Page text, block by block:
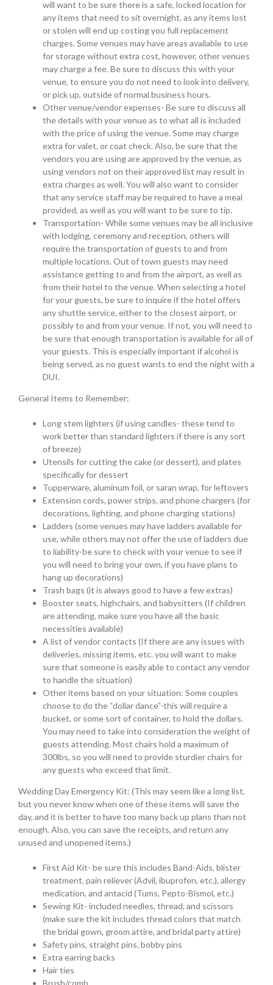
will want to be sure there is a safe, locked location for
any items that need to sit overnight, as any items lost
or stolen will end up costing you full replacement
charges. Some venues may have areas available to use
for storage without extra cost, however, other venues
may charge a fee. Be sure to discuss this with your
venue, to ensure you do not need to look into delivery,
or pick up, outside of normal business hours.
Other venue/vendor expenses- Be sure to discuss all
the details with your venue as to what all is included
with the price of using the venue. Some may charge
extra for valet, or coat check. Also, be sure that the
vendors you are using are approved by the venue, as
using vendors not on their approved list may result in
extra charges as well. You will also want to consider
that any service staff may be required to have a meal
provided, as well as you will want to be sure to tip.
Transportation- While some venues may be all inclusive
with lodging, ceremony and reception, others will
require the transportation of guests to and from
multiple locations. Out of town guests may need
assistance getting to and from the airport, as well as
from their hotel to the venue. When selecting a hotel
for your guests, be sure to inquire if the hotel offers
any shuttle service, either to the closest airport, or
possibly to and from your venue. If not, you will need to
be sure that enough transportation is available for all of
your guests. This is especially important if alcohol is
being served, as no guest wants to end the night with a
DUI.
General Items to Remember:
Long stem lighters (if using candles- these tend to
work better than standard lighters if there is any sort
of breeze)
Utensils for cutting the cake (or dessert), and plates
specifically for dessert
Tupperware, aluminum foil, or saran wrap, for leftovers
Extension cords, power strips, and phone chargers (for
decorations, lighting, and phone charging stations)
Ladders (some venues may have ladders available for
use, while others may not offer the use of ladders due
to liability-be sure to check with your venue to see if
you will need to bring your own, if you have plans to
hang up decorations)
Trash bags (it is always good to have a few extras)
Booster seats, highchairs, and babysitters (If children
are attending, make sure you have all the basic
necessities available)
A list of vendor contacts (If there are any issues with
deliveries, missing items, etc. you will want to make
sure that someone is easily able to contact any vendor
to handle the situation)
Other items based on your situation: Some couples
choose to do the “dollar dance”-this will require a
bucket, or some sort of container, to hold the dollars.
You may need to take into consideration the weight of
guests attending. Most chairs hold a maximum of
300lbs, so you will need to provide sturdier chairs for
any guests who exceed that limit.
Wedding Day Emergency Kit: (This may seem like a long list,
but you never know when one of these items will save the
day, and it is better to have too many back up plans than not
enough. Also, you can save the receipts, and return any
unused and unopened items.)
First Aid Kit- be sure this includes Band-Aids, blister
treatment, pain reliever (Advil, ibuprofen, etc.), allergy
medication, and antacid (Tums, Pepto-Bismol, etc.)
Sewing Kit- included needles, thread, and scissors
(make sure the kit includes thread colors that match
the bridal gown, groom attire, and bridal party attire)
Safety pins, straight pins, bobby pins
Extra earring backs
Hair ties
Brush/comb